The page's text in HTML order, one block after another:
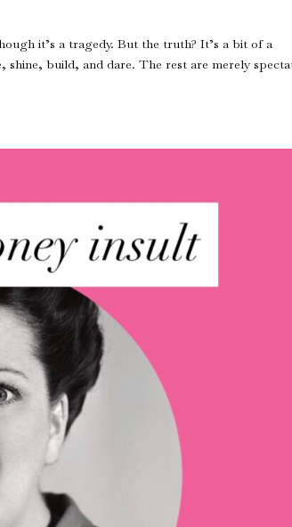
it’s a tragedy. But the truth? It’s a bit of a
build, and dare. The rest are merely